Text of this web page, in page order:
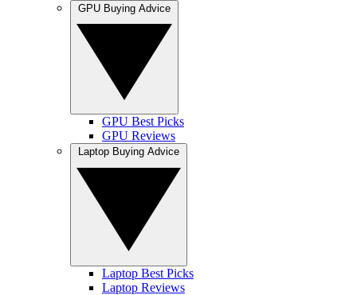
GPU Best Picks
GPU Reviews
Laptop Best Picks
Laptop Reviews